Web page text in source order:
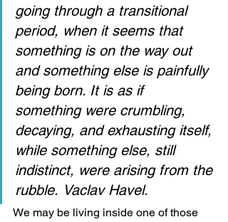
going through a transitional
period, when it seems that
something is on the way out
and something else is painfully
being born. It is as if
something were crumbling,
decaying, and exhausting itself,
while something else, still
indistinct, were arising from the
rubble. Vaclav Havel.
We may be living inside one of those